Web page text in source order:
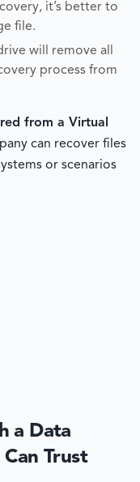
it’s better to
file.
will remove all
process from
from a Virtual
can recover files
or scenarios
a Data
Trust